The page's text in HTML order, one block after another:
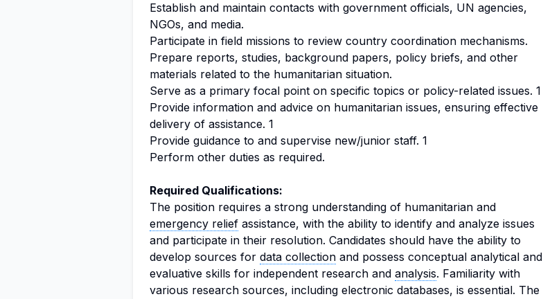
Establish and maintain contacts with government officials, UN agencies,
NGOs, and media.
Participate in field missions to review country coordination mechanisms.
Prepare reports, studies, background papers, policy briefs, and other
materials related to the humanitarian situation.
Serve as a primary focal point on specific topics or policy-related issues. 1
Provide information and advice on humanitarian issues, ensuring effective
delivery of assistance. 1
Provide guidance to and supervise new/junior staff. 1
Perform other duties as required.
Required Qualifications:
The position requires a strong understanding of humanitarian and
emergency relief assistance, with the ability to identify and analyze issues
and participate in their resolution. Candidates should have the ability to
develop sources for data collection and possess conceptual analytical and
evaluative skills for independent research and analysis. Familiarity with
various research sources, including electronic databases, is essential. The